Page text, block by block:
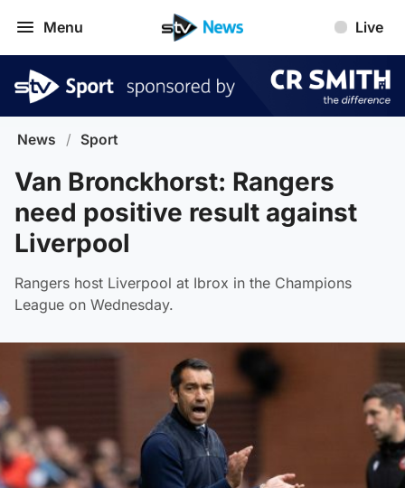
Menu Live
News / Sport
Van Bronckhorst: Rangers
need positive result against
Liverpool
Rangers host Liverpool at Ibrox in the Champions
League on Wednesday.